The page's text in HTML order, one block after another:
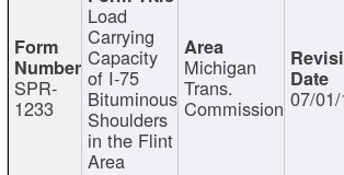
SPR-
1233
Load
Carrying
Capacity
of I-75
Bituminous
Shoulders
in the Flint
Area
Michigan
Trans.
Commission 07/